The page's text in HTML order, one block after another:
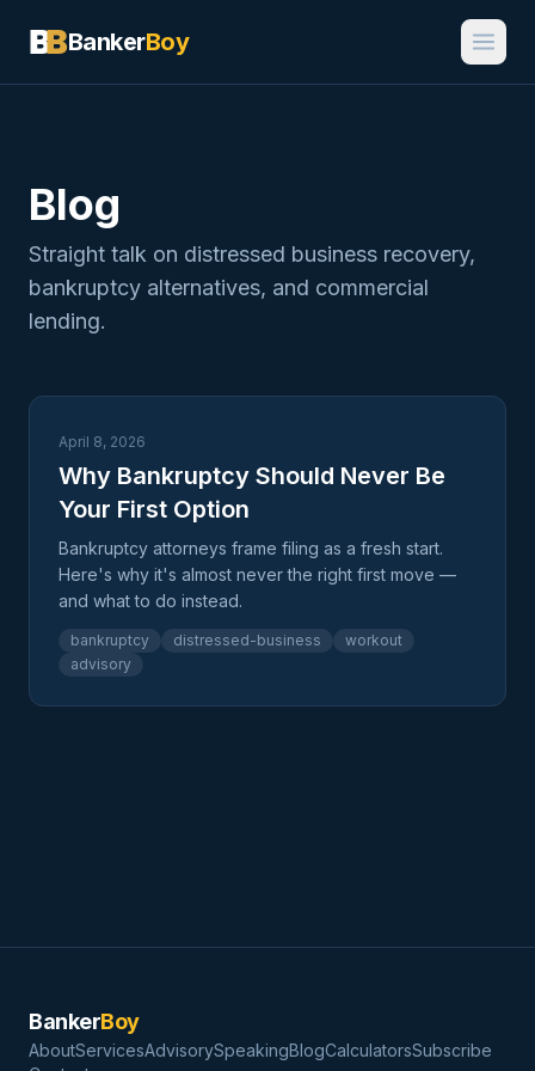
BankerBoy
Blog
Straight talk on distressed business recovery,
bankruptcy alternatives, and commercial
lending.
April 8, 2026
Why Bankruptcy Should Never Be
Your First Option
Bankruptcy attorneys frame filing as a fresh start.
Here's why it's almost never the right first move —
and what to do instead.
bankruptcy distressed-business
workout
advisory
BankerBoy
AboutServicesAdvisorySpeakingBlogCalculatorsSubscribe